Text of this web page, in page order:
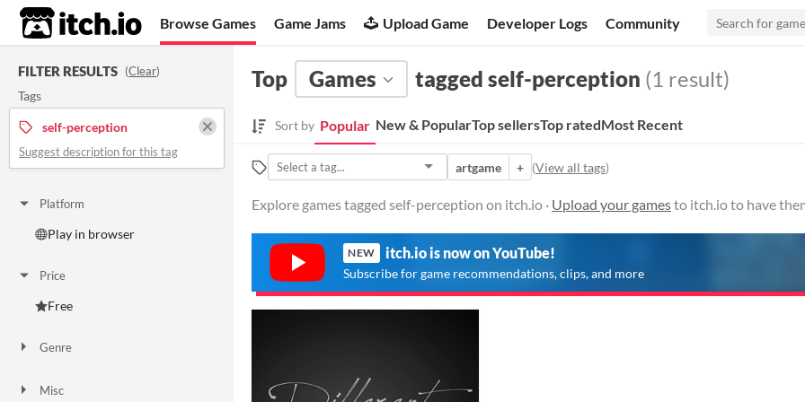
itch.io Browse Games Game Jams Upload Game Developer Logs Community
FILTER RESULTS (Clear)
Tags
self-perception
Suggest description for this tag
Platform
Play in browser
Price
Free
Genre
Misc
Top Games tagged self-perception (1 result)
Sort by Popular New & PopularTop sellersTop ratedMost Recent
artgame + (View all tags)
Explore games tagged self-perception on itch.io · Upload your gamesto itch.io to have
NEW itch.io is now on YouTube!
Subscribe for game recommendations, clips, and more